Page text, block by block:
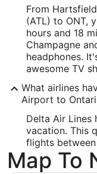
Ontario CA,91761
United States
IATA Code:
ONT
Longitude:
-117.601193
Latitude:
34.056001
From
(ATL) to ONT,
hours and 18
Champagne
headphones.
awesome TV
What airlines
Airport to
Delta Air Lines
vacation. This
flights
Map To